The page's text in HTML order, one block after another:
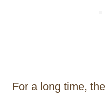
For a long time,